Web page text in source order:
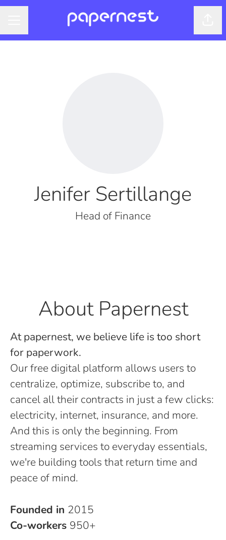
Jenifer Sertillange
Head of Finance
About Papernest
At papernest, we believe life is too short
for paperwork.
Our free digital platform allows users to
centralize, optimize, subscribe to, and
cancel all their contracts in just a few clicks:
electricity, internet, insurance, and more.
And this is only the beginning. From
streaming services to everyday essentials,
we're building tools that return time and
peace of mind.
Founded in 2015
Co-workers 950+